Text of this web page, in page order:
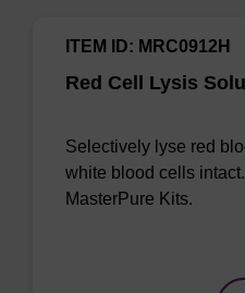
Red Cell Lysis
ITEM ID: MRC0912H
Selectively lyse red
white blood cells
MasterPure Kits.